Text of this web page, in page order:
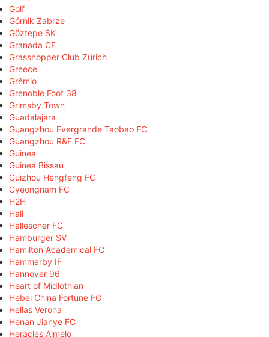
Golf
Górnik Zabrze
Göztepe SK
Granada CF
Grasshopper Club Zürich
Greece
Grêmio
Grenoble Foot 38
Grimsby Town
Guadalajara
Guangzhou Evergrande Taobao FC
Guangzhou R&F FC
Guinea
Guinea Bissau
Guizhou Hengfeng FC
Gyeongnam FC
H2H
Hall
Hallescher FC
Hamburger SV
Hamilton Academical FC
Hammarby IF
Hannover 96
Heart of Midlothian
Hebei China Fortune FC
Hellas Verona
Henan Jianye FC
Heracles Almelo